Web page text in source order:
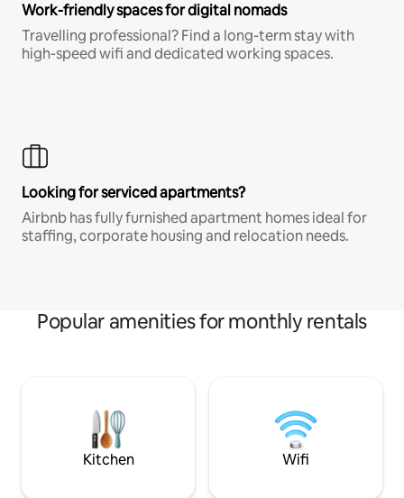
Work-friendly spaces for digital nomads
Travelling professional? Find a long-term stay with
high-speed wifi and dedicated working spaces.
Looking for serviced apartments?
Airbnb has fully furnished apartment homes ideal for
staffing, corporate housing and relocation needs.
Popular amenities for monthly rentals
Kitchen Wifi